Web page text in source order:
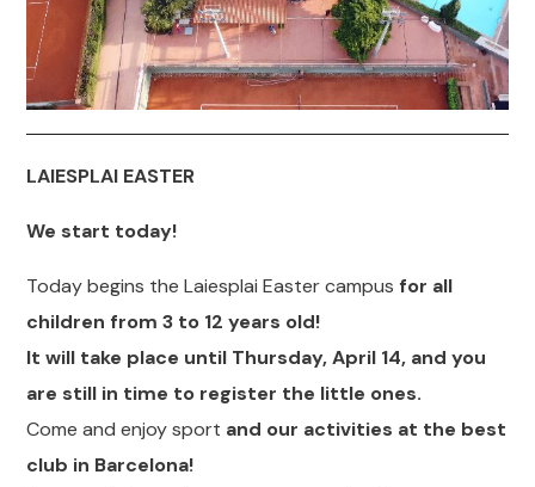
LAIESPLAI EASTER
We start today!
Today begins the Laiesplai Easter campus for all
children from 3 to 12 years old!
It will take place until Thursday, April 14, and you
are still in time to register the little ones.
Come and enjoy sport and our activities at the best
club in Barcelona!